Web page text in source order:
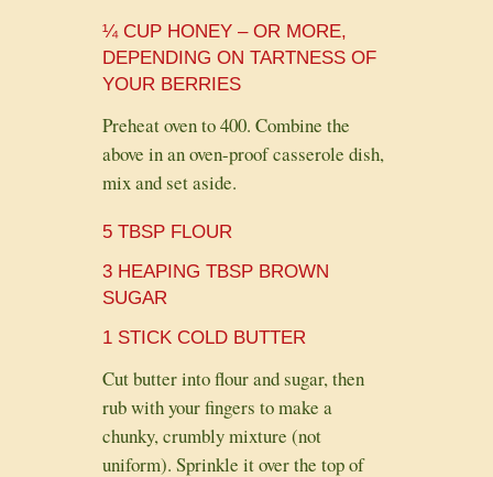
¼ CUP HONEY – OR MORE,
DEPENDING ON TARTNESS OF
YOUR BERRIES
Preheat oven to 400. Combine the
above in an oven-proof casserole dish,
mix and set aside.
5 TBSP FLOUR
3 HEAPING TBSP BROWN
SUGAR
1 STICK COLD BUTTER
Cut butter into flour and sugar, then
rub with your fingers to make a
chunky, crumbly mixture (not
uniform). Sprinkle it over the top of